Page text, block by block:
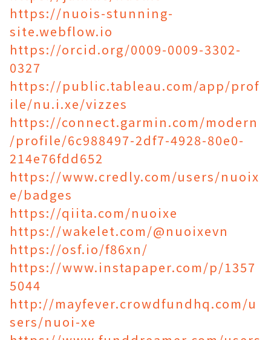
https://nuois-stunning-
site.webflow.io
https://orcid.org/0009-0009-3302-
0327
https://public.tableau.com/app/prof
ile/nu.i.xe/vizzes
https://connect.garmin.com/modern
/profile/6c988497-2df7-4928-80e0-
214e76fdd652
https://www.credly.com/users/nuoix
e/badges
https://qiita.com/nuoixe
https://wakelet.com/@nuoixevn
https://osf.io/f86xn/
https://www.instapaper.com/p/1357
5044
http://mayfever.crowdfundhq.com/u
sers/nuoi-xe